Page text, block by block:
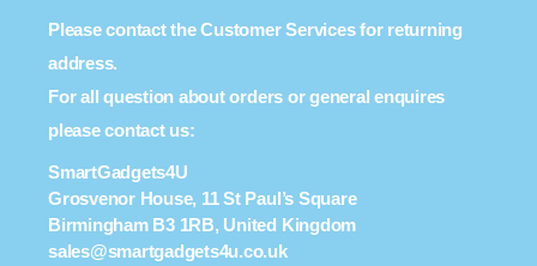
Please contact the Customer Services for returning
address.
For all question about orders or general enquires
please contact us:
SmartGadgets4U
Grosvenor House, 11 St Paul’s Square
Birmingham B3 1RB, United Kingdom
sales@smartgadgets4u.co.uk